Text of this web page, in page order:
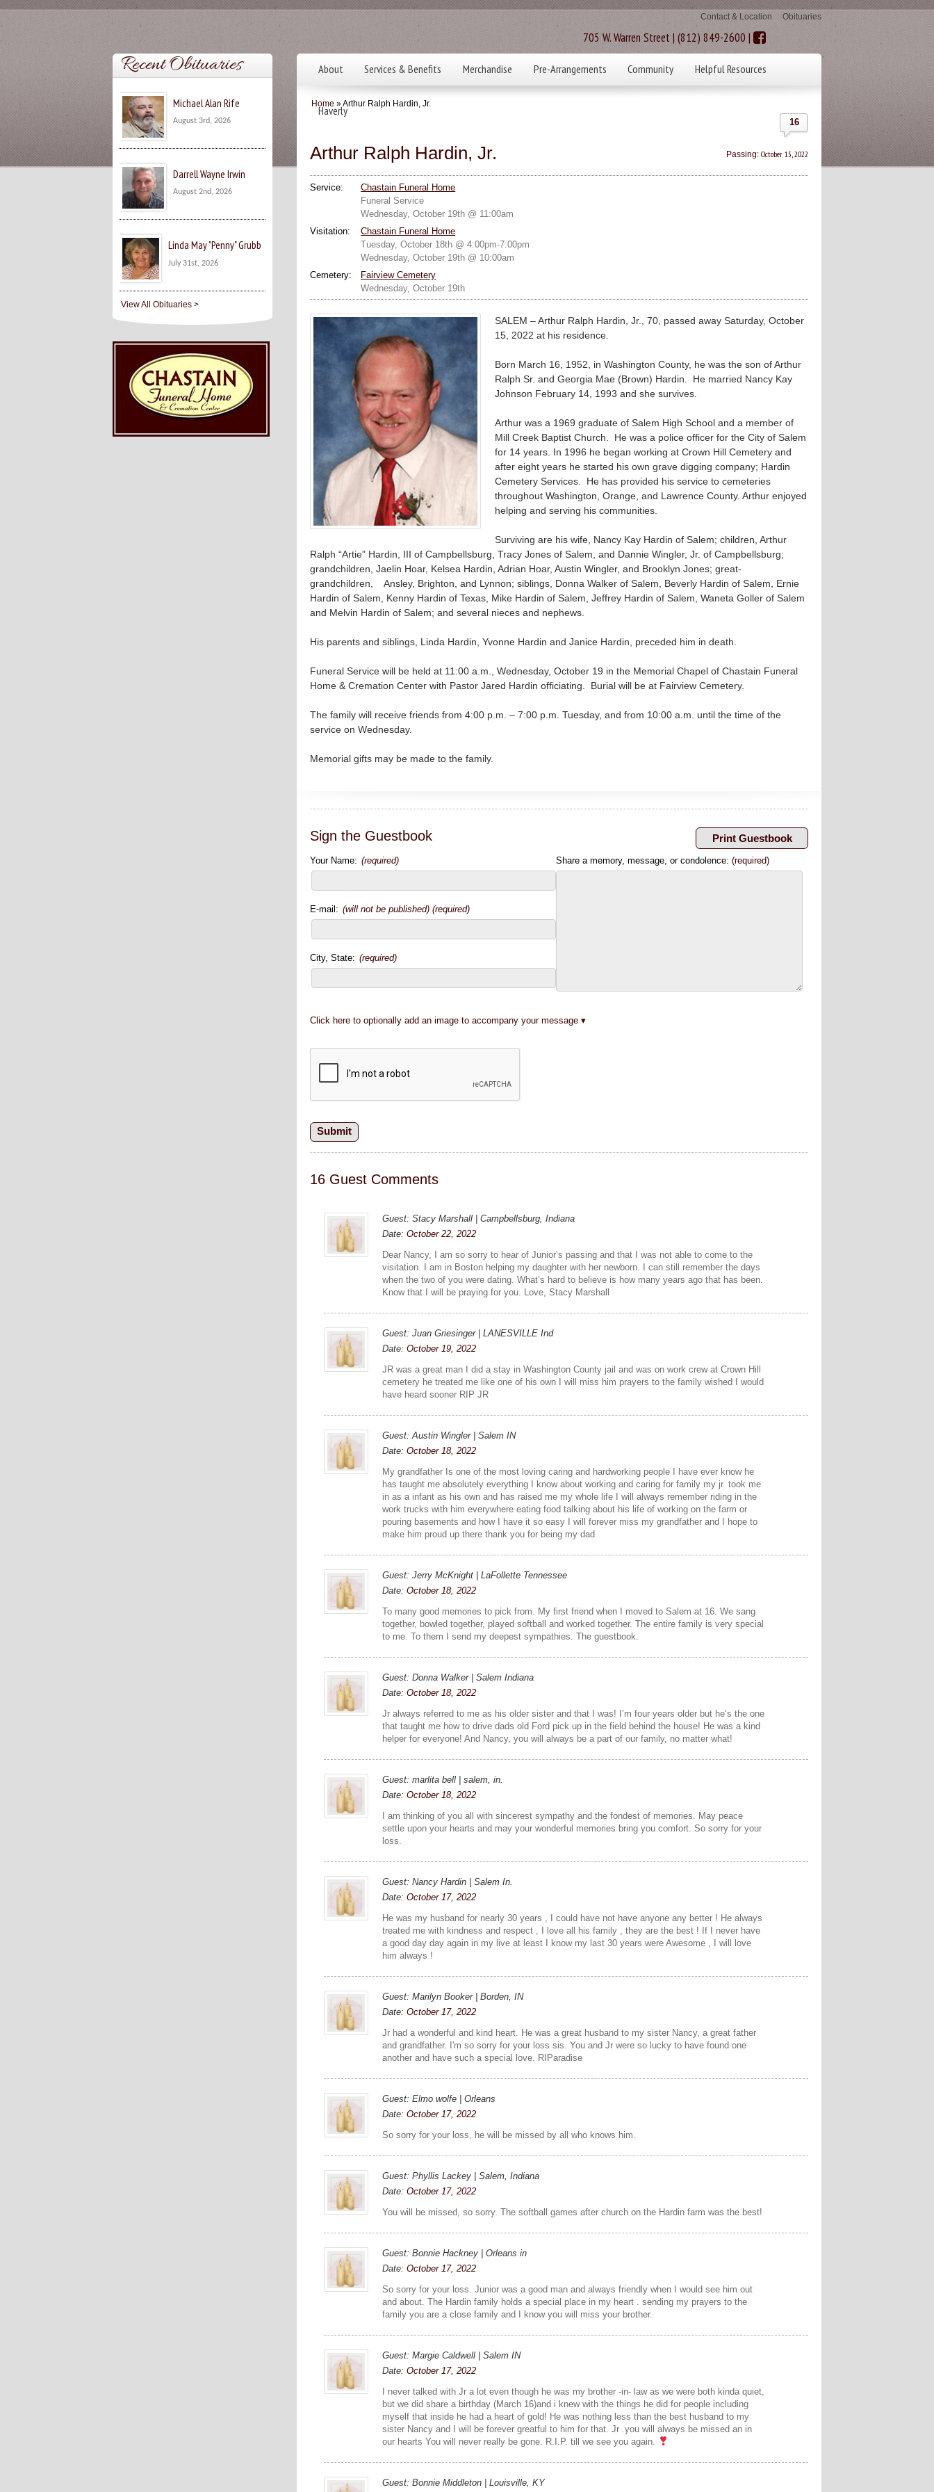
Contact & Location Obituaries
705 W. Warren Street | (812) 849-2600 |
About Services & Benefits Merchandise Pre-Arrangements Community Helpful Resources
Haverly
Home » Arthur Ralph Hardin, Jr.
16
Arthur Ralph Hardin, Jr. Passing: October 15, 2022
Service:
Chastain Funeral Home
Funeral Service
Wednesday, October 19th @ 11:00am
Visitation:
Chastain Funeral Home
Tuesday, October 18th @ 4:00pm-7:00pm
Wednesday, October 19th @ 10:00am
Cemetery:
Fairview Cemetery
Wednesday, October 19th
SALEM – Arthur Ralph Hardin, Jr., 70, passed away Saturday, October
15, 2022 at his residence.
Born March 16, 1952, in Washington County, he was the son of Arthur
Ralph Sr. and Georgia Mae (Brown) Hardin. He married Nancy Kay
Johnson February 14, 1993 and she survives.
Arthur was a 1969 graduate of Salem High School and a member of
Mill Creek Baptist Church. He was a police officer for the City of Salem
for 14 years. In 1996 he began working at Crown Hill Cemetery and
after eight years he started his own grave digging company; Hardin
Cemetery Services. He has provided his service to cemeteries
throughout Washington, Orange, and Lawrence County. Arthur enjoyed
helping and serving his communities.
Surviving are his wife, Nancy Kay Hardin of Salem; children, Arthur
Ralph “Artie” Hardin, III of Campbellsburg, Tracy Jones of Salem, and Dannie Wingler, Jr. of Campbellsburg;
grandchildren, Jaelin Hoar, Kelsea Hardin, Adrian Hoar, Austin Wingler, and Brooklyn Jones; great-
grandchildren, Ansley, Brighton, and Lynnon; siblings, Donna Walker of Salem, Beverly Hardin of Salem, Ernie
Hardin of Salem, Kenny Hardin of Texas, Mike Hardin of Salem, Jeffrey Hardin of Salem, Waneta Goller of Salem
and Melvin Hardin of Salem; and several nieces and nephews.
His parents and siblings, Linda Hardin, Yvonne Hardin and Janice Hardin, preceded him in death.
Funeral Service will be held at 11:00 a.m., Wednesday, October 19 in the Memorial Chapel of Chastain Funeral
Home & Cremation Center with Pastor Jared Hardin officiating. Burial will be at Fairview Cemetery.
The family will receive friends from 4:00 p.m. – 7:00 p.m. Tuesday, and from 10:00 a.m. until the time of the
service on Wednesday.
Memorial gifts may be made to the family.
Sign the Guestbook
Your Name: (required)
E-mail: (will not be published) (required)
City, State: (required)
Share a memory, message, or condolence:(required)
Click here to optionally add an image to accompany your message
16 Guest Comments
Guest: Stacy Marshall | Campbellsburg, Indiana
Date:October 22, 2022
Dear Nancy, I am so sorry to hear of Junior’s passing and that I was not able to come to the
visitation. I am in Boston helping my daughter with her newborn. I can still remember the days
when the two of you were dating. What’s hard to believe is how many years ago that has been.
Know that I will be praying for you. Love, Stacy Marshall
Guest: Juan Griesinger | LANESVILLE Ind
Date:October 19, 2022
JR was a great man I did a stay in Washington County jail and was on work crew at Crown Hill
cemetery he treated me like one of his own I will miss him prayers to the family wished I would
have heard sooner RIP JR
Guest: Austin Wingler | Salem IN
Date:October 18, 2022
My grandfather Is one of the most loving caring and hardworking people I have ever know he
has taught me absolutely everything I know about working and caring for family my jr. took me
in as a infant as his own and has raised me my whole life I will always remember riding in the
work trucks with him everywhere eating food talking about his life of working on the farm or
pouring basements and how I have it so easy I will forever miss my grandfather and I hope to
make him proud up there thank you for being my dad
Guest: Jerry McKnight | LaFollette Tennessee
Date:October 18, 2022
To many good memories to pick from. My first friend when I moved to Salem at 16. We sang
together, bowled together, played softball and worked together. The entire family is very special
to me. To them I send my deepest sympathies. The guestbook.
Guest: Donna Walker | Salem Indiana
Date:October 18, 2022
Jr always referred to me as his older sister and that I was! I’m four years older but he’s the one
that taught me how to drive dads old Ford pick up in the field behind the house! He was a kind
helper for everyone! And Nancy, you will always be a part of our family, no matter what!
Guest: marlita bell | salem, in.
Date:October 18, 2022
I am thinking of you all with sincerest sympathy and the fondest of memories. May peace
settle upon your hearts and may your wonderful memories bring you comfort. So sorry for your
loss.
Guest: Nancy Hardin | Salem In.
Date:October 17, 2022
He was my husband for nearly 30 years , I could have not have anyone any better ! He always
treated me with kindness and respect , I love all his family , they are the best ! If I never have
a good day day again in my live at least I know my last 30 years were Awesome , I will love
him always !
Guest: Marilyn Booker | Borden, IN
Date:October 17, 2022
Jr had a wonderful and kind heart. He was a great husband to my sister Nancy, a great father
and grandfather. I'm so sorry for your loss sis. You and Jr were so lucky to have found one
another and have such a special love. RIParadise
Guest: Elmo wolfe | Orleans
Date:October 17, 2022
So sorry for your loss, he will be missed by all who knows him.
Guest: Phyllis Lackey | Salem, Indiana
Date:October 17, 2022
You will be missed, so sorry. The softball games after church on the Hardin farm was the best!
Guest: Bonnie Hackney | Orleans in
Date:October 17, 2022
So sorry for your loss. Junior was a good man and always friendly when I would see him out
and about. The Hardin family holds a special place in my heart . sending my prayers to the
family you are a close family and I know you will miss your brother.
Guest: Margie Caldwell | Salem IN
Date:October 17, 2022
I never talked with Jr a lot even though he was my brother -in- law as we were both kinda quiet,
but we did share a birthday (March 16)and i knew with the things he did for people including
myself that inside he had a heart of gold! He was nothing less than the best husband to my
sister Nancy and I will be forever greatful to him for that. Jr .you will always be missed an in
our hearts You will never really be gone. R.I.P. till we see you again.
Guest: Bonnie Middleton | Louisville, KY
Recent Obituaries
Michael Alan Rife
August 3rd, 2026
Darrell Wayne Irwin
August 2nd, 2026
Linda May "Penny" Grubb
July 31st, 2026
View All Obituaries >